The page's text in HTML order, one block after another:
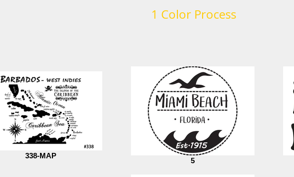
1 Color Process
338-MAP
5